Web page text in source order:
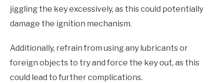
jiggling the key excessively, as this could potentially
damage the ignition mechanism.
Additionally, refrain from using any lubricants or
foreign objects to try and force the key out, as this
could lead to further complications.